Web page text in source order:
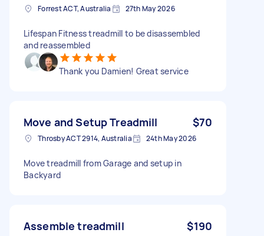
Forrest ACT, Australia 27th May 2026
Lifespan Fitness treadmill to be disassembled
and reassembled
Thank you Damien! Great service
Move and Setup Treadmill $70
Throsby ACT 2914, Australia 24th May 2026
Move treadmill from Garage and setup in
Backyard
Assemble treadmill $190